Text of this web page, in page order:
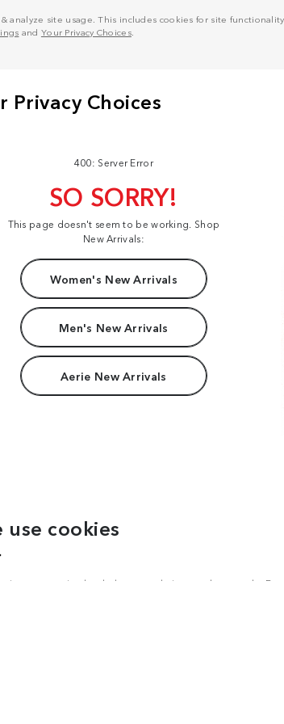
analyze site usage. This includes cookies for site
and Your Privacy Choices.
400: Server Error
SO SORRY!
This page doesn't seem to be working. Shop
New Arrivals:
Women's New Arrivals
Men's New Arrivals
Aerie New Arrivals